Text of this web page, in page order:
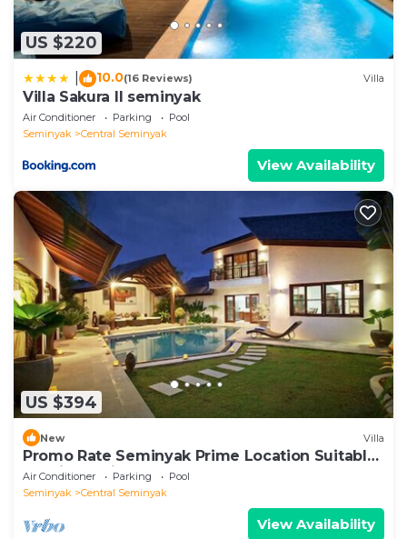
US $220
10.0(16 Reviews) Villa
Villa Sakura ll seminyak
Air Conditioner Parking
Pool
Seminyak
Central Seminyak
View Availability
US $394
New Villa
Promo Rate Seminyak Prime Location Suitable
for Big Family
Air Conditioner Parking
Pool
Seminyak
Central Seminyak
View Availability